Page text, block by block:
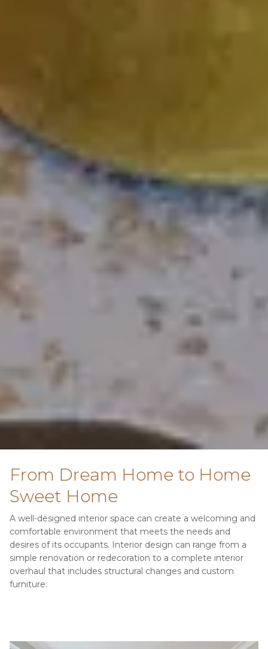
From Dream Home to Home
Sweet Home
A well-designed interior space can create a welcoming and
comfortable environment that meets the needs and
desires of its occupants. Interior design can range from a
simple renovation or redecoration to a complete interior
overhaul that includes structural changes and custom
furniture.